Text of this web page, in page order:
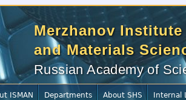
Merzhanov
and Materials
Russian Academy of
ISMAN Departments About SHS Internal